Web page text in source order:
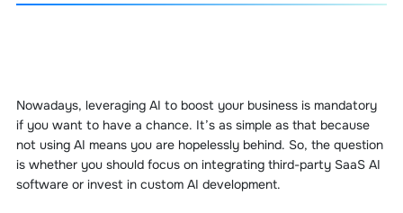
Nowadays, leveraging AI to boost your business is mandatory
if you want to have a chance. It’s as simple as that because
not using AI means you are hopelessly behind. So, the question
is whether you should focus on integrating third-party SaaS AI
software or invest in custom AI development.